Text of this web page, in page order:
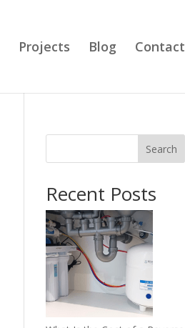
Projects Blog Contact
Search
Recent Posts